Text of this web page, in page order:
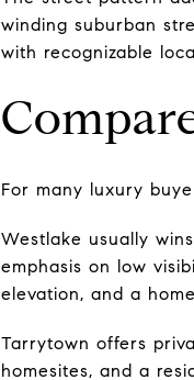
winding suburban
with recognizable
For many luxury
Westlake usually
emphasis on low
elevation, and a
Tarrytown offers
homesites, and a